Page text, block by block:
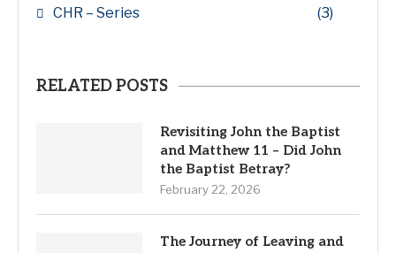
CHR – Series (3)
RELATED POSTS
Revisiting John the Baptist
and Matthew 11 – Did John
the Baptist Betray?
February 22, 2026
The Journey of Leaving and